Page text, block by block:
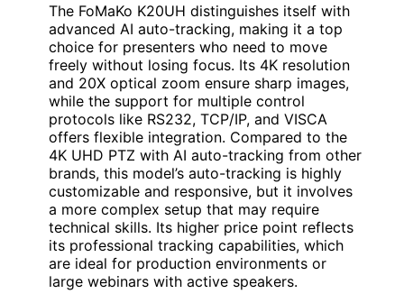
The FoMaKo K20UH distinguishes itself with
advanced AI auto-tracking, making it a top
choice for presenters who need to move
freely without losing focus. Its 4K resolution
and 20X optical zoom ensure sharp images,
while the support for multiple control
protocols like RS232, TCP/IP, and VISCA
offers flexible integration. Compared to the
4K UHD PTZ with AI auto-tracking from other
brands, this model’s auto-tracking is highly
customizable and responsive, but it involves
a more complex setup that may require
technical skills. Its higher price point reflects
its professional tracking capabilities, which
are ideal for production environments or
large webinars with active speakers.